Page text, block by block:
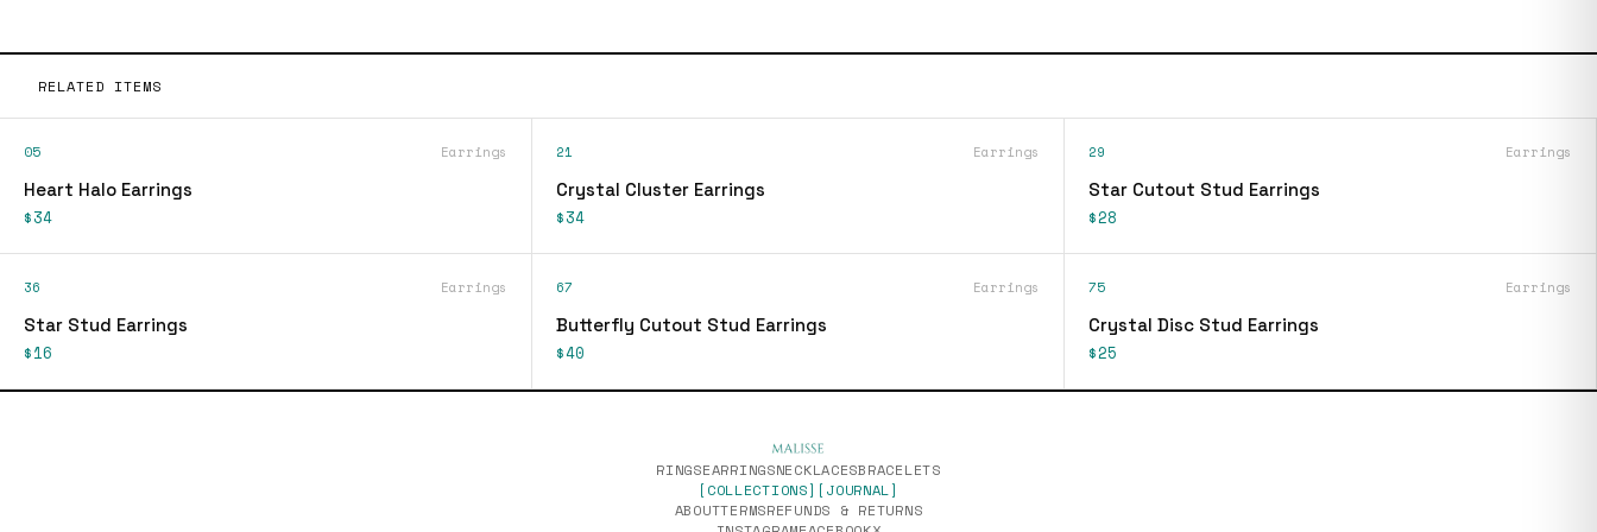
RELATED ITEMS
05 Earrings
Heart Halo Earrings
$34
21 Earrings
Crystal Cluster Earrings
$34
29 Earrings
Star Cutout Stud Earrings
$28
36 Earrings
Star Stud Earrings
$16
67 Earrings
Butterfly Cutout Stud Earrings
$40
75 Earrings
Crystal Disc Stud Earrings
$25
RINGSEARRINGSNECKLACESBRACELETS
[COLLECTIONS] [JOURNAL]
ABOUTTERMSREFUNDS & RETURNS